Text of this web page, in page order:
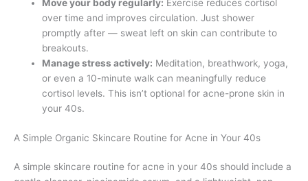
Move your body regularly: Exercise reduces cortisol
over time and improves circulation. Just shower
promptly after — sweat left on skin can contribute to
breakouts.
Manage stress actively: Meditation, breathwork, yoga,
or even a 10-minute walk can meaningfully reduce
cortisol levels. This isn’t optional for acne-prone skin in
your 40s.
A Simple Organic Skincare Routine for Acne in Your 40s
A simple skincare routine for acne in your 40s should include a